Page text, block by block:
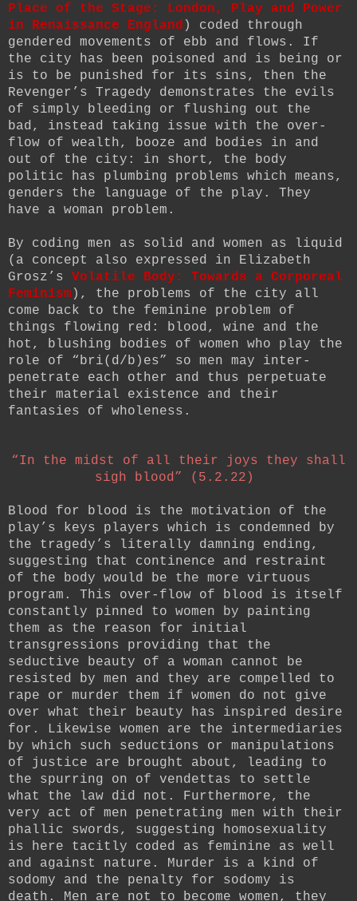
Place of the Stage: London, Play and Power
in Renaissance England ) coded through
gendered movements of ebb and flows. If
the city has been poisoned and is being or
is to be punished for its sins, then the
Revenger’s Tragedy demonstrates the evils
of simply bleeding or flushing out the
bad, instead taking issue with the over-
flow of wealth, booze and bodies in and
out of the city: in short, the body
politic has plumbing problems which means,
genders the language of the play. They
have a woman problem.
By coding men as solid and women as liquid
(a concept also expressed in Elizabeth
Grosz’s Volatile Body: Towards a Corporeal
Feminism ), the problems of the city all
come back to the feminine problem of
things flowing red: blood, wine and the
hot, blushing bodies of women who play the
role of “bri(d/b)es” so men may inter-
penetrate each other and thus perpetuate
their material existence and their
fantasies of wholeness.
“In the midst of all their joys they shall
sigh blood” (5.2.22)
Blood for blood is the motivation of the
play’s keys players which is condemned by
the tragedy’s literally damning ending,
suggesting that continence and restraint
of the body would be the more virtuous
program. This over-flow of blood is itself
constantly pinned to women by painting
them as the reason for initial
transgressions providing that the
seductive beauty of a woman cannot be
resisted by men and they are compelled to
rape or murder them if women do not give
over what their beauty has inspired desire
for. Likewise women are the intermediaries
by which such seductions or manipulations
of justice are brought about, leading to
the spurring on of vendettas to settle
what the law did not. Furthermore, the
very act of men penetrating men with their
phallic swords, suggesting homosexuality
is here tacitly coded as feminine as well
and against nature. Murder is a kind of
sodomy and the penalty for sodomy is
death. Men are not to become women, they